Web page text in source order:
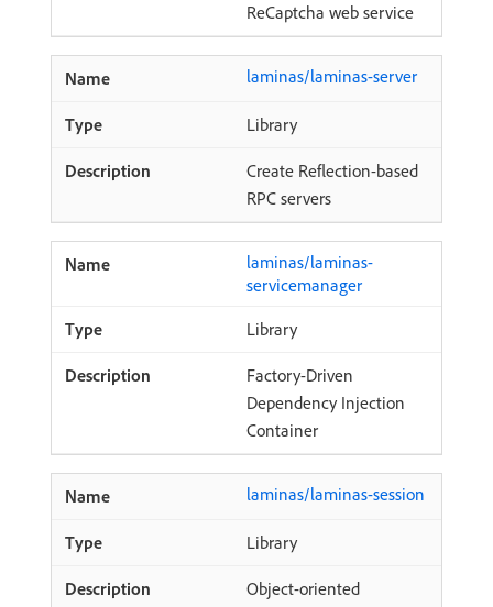
ReCaptcha web service
laminas/laminas-server
Library
Create Reflection-based
RPC servers
laminas/laminas-
servicemanager
Library
Factory-Driven
Dependency Injection
Container
laminas/laminas-session
Library
Object-oriented